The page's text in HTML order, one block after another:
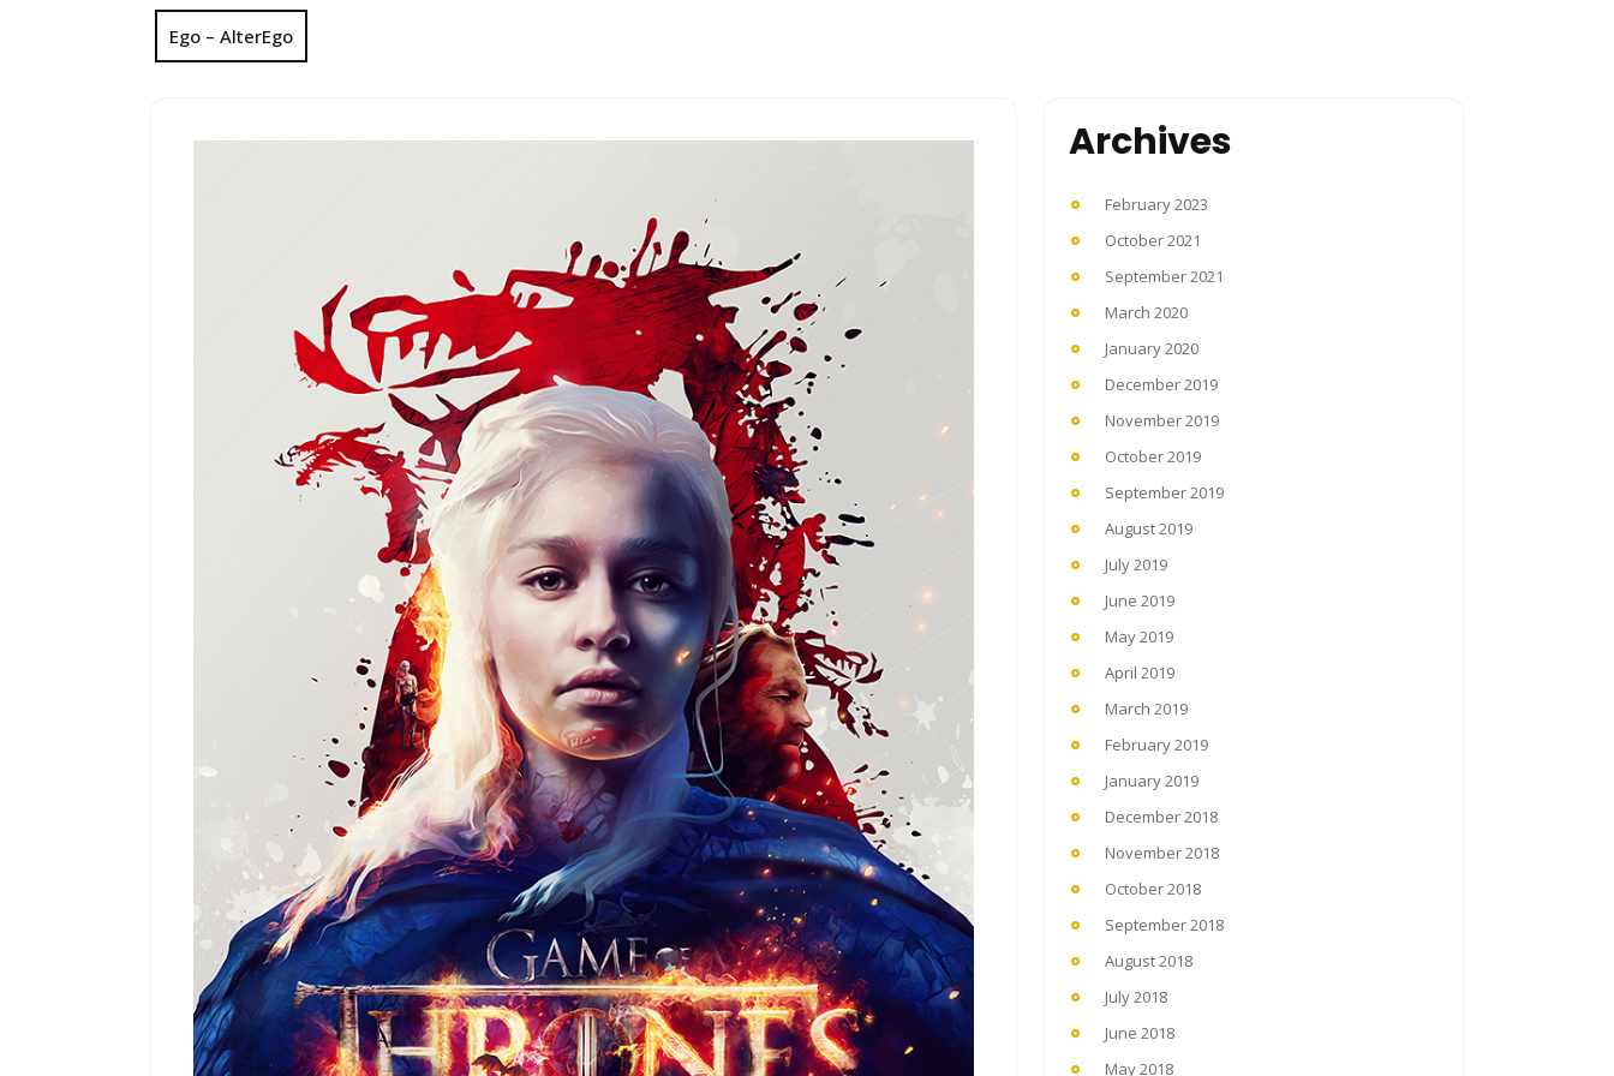
Ego – AlterEgo
Archives
February 2023
October 2021
September 2021
March 2020
January 2020
December 2019
November 2019
October 2019
September 2019
August 2019
July 2019
June 2019
May 2019
April 2019
March 2019
February 2019
January 2019
December 2018
November 2018
October 2018
September 2018
August 2018
July 2018
June 2018
May 2018